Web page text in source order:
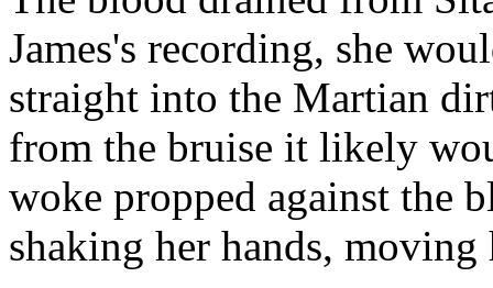
James's recording, she
straight into the Martian
from the bruise it likely
woke propped against the
shaking her hands,